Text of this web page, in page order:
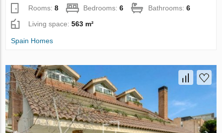
Rooms:8 Bedrooms:6 Bathrooms:6
Living space:563 m²
Spain Homes